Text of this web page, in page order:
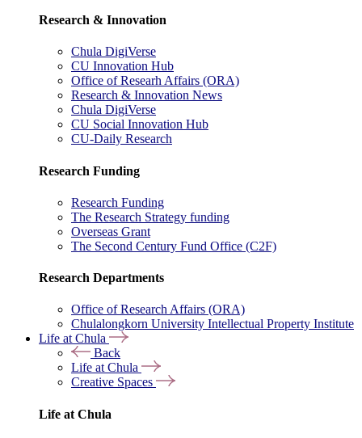
Research & Innovation
Chula DigiVerse
CU Innovation Hub
Office of Researh Affairs (ORA)
Research & Innovation News
Chula DigiVerse
CU Social Innovation Hub
CU-Daily Research
Research Funding
Research Funding
The Research Strategy funding
Overseas Grant
The Second Century Fund Office (C2F)
Research Departments
Office of Research Affairs (ORA)
Chulalongkorn University Intellectual Property Institute
Life at Chula
Back
Life at Chula
Creative Spaces
Life at Chula